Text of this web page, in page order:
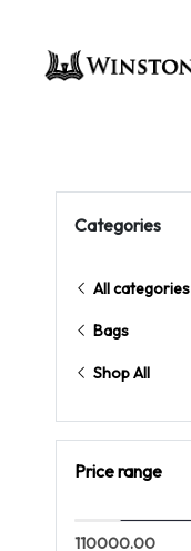
Categories
All categories
Bags
Shop All
Price range
110000.00